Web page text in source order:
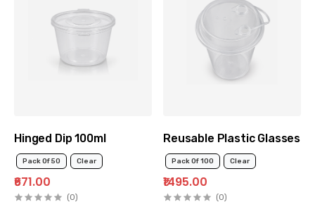
Hinged Dip 100ml
Pack Of 50 Clear
₹671.00
(0)
Reusable Plastic Glasses
Pack Of 100 Clear
₹1495.00
(0)